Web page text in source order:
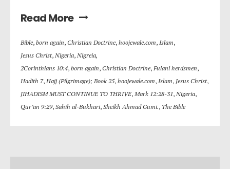
Read More
Bible, born again, Christian Doctrine, hoojewale.com, Islam,
Jesus Christ, Nigeria, Nigreia,
2Corinthians 10:4, born again, Christian Doctrine, Fulani herdsmen,
Hadith 7, Hajj (Pilgrimage); Book 25, hoojewale.com, Islam, Jesus Christ,
JIHADISM MUST CONTINUE TO THRIVE, Mark 12:28-31, Nigeria,
Qur’an 9:29, Sahih al-Bukhari, Sheikh Ahmad Gumi., The Bible